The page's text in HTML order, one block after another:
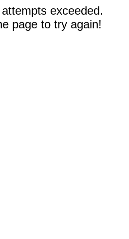
exceeded.
page to try again!